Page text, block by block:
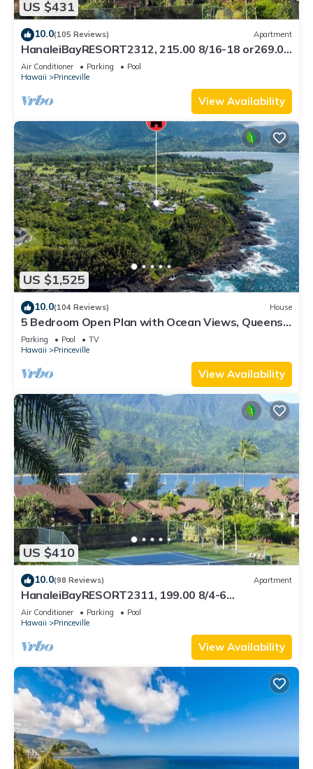
US $431
10.0(105 Reviews) Apartment
HanaleiBayRESORT2312, 215.00 8/16-18 or269.00
8/22-26BlowOutSalBeachFront 10Star
Air Conditioner Parking
Pool
Hawaii
Princeville
View Availability
US $1,525
10.0(104 Reviews) House
5 Bedroom Open Plan with Ocean Views, Queens
Bath, Bali Hai, and Golf Course
Parking Pool
TV
Hawaii
Princeville
View Availability
US $410
10.0(98 Reviews) Apartment
HanaleiBayRESORT2311, 199.00 8/4-6
BlowOutSaleBeachFront 10 Stars! AmazingView!
Air Conditioner Parking
Pool
Hawaii
Princeville
View Availability